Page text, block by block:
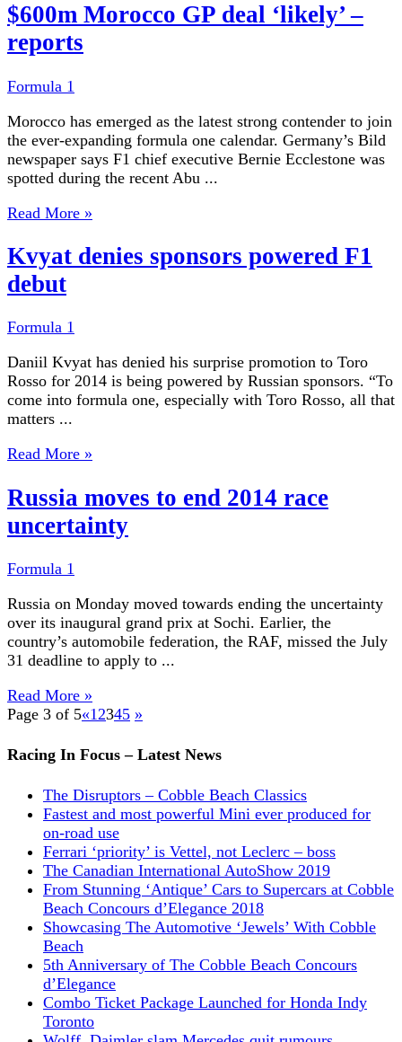
$600m Morocco GP deal ‘likely’ –
reports
Formula 1
Morocco has emerged as the latest strong contender to join
the ever-expanding formula one calendar. Germany’s Bild
newspaper says F1 chief executive Bernie Ecclestone was
spotted during the recent Abu ...
Read More »
Kvyat denies sponsors powered F1
debut
Formula 1
Daniil Kvyat has denied his surprise promotion to Toro
Rosso for 2014 is being powered by Russian sponsors. “To
come into formula one, especially with Toro Rosso, all that
matters ...
Read More »
Russia moves to end 2014 race
uncertainty
Formula 1
Russia on Monday moved towards ending the uncertainty
over its inaugural grand prix at Sochi. Earlier, the
country’s automobile federation, the RAF, missed the July
31 deadline to apply to ...
Read More »
Page 3 of 5«12345 »
Racing In Focus – Latest News
The Disruptors – Cobble Beach Classics
Fastest and most powerful Mini ever produced for
on-road use
Ferrari ‘priority’ is Vettel, not Leclerc – boss
The Canadian International AutoShow 2019
From Stunning ‘Antique’ Cars to Supercars at Cobble
Beach Concours d’Elegance 2018
Showcasing The Automotive ‘Jewels’ With Cobble
Beach
5th Anniversary of The Cobble Beach Concours
d’Elegance
Combo Ticket Package Launched for Honda Indy
Toronto